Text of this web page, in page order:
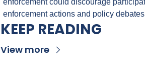
enforcement actions and policy
KEEP READING
View more